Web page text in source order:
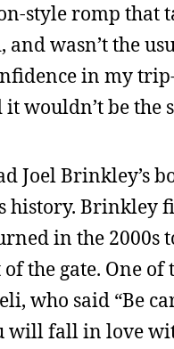
style romp that
and wasn’t the
in my
it wouldn’t be the
Joel Brinkley’s
history. Brinkley
in the 2000s
the gate. One of
who said “Be
will fall in love